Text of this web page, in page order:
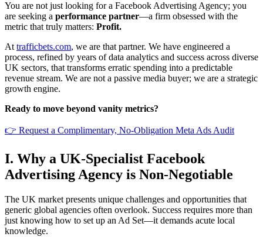
You are not just looking for a Facebook Advertising Agency; you
are seeking a performance partner—a firm obsessed with the
metric that truly matters: Profit.
Attrafficbets.com, we are that partner. We have engineered a
process, refined by years of data analytics and success across diverse
UK sectors, that transforms erratic spending into a predictable
revenue stream. We are not a passive media buyer; we are a strategic
growth engine.
Ready to move beyond vanity metrics?
👉 Request a Complimentary, No-Obligation Meta Ads Audit
I. Why a UK-Specialist Facebook
Advertising Agency is Non-Negotiable
The UK market presents unique challenges and opportunities that
generic global agencies often overlook. Success requires more than
just knowing how to set up an Ad Set—it demands acute local
knowledge.